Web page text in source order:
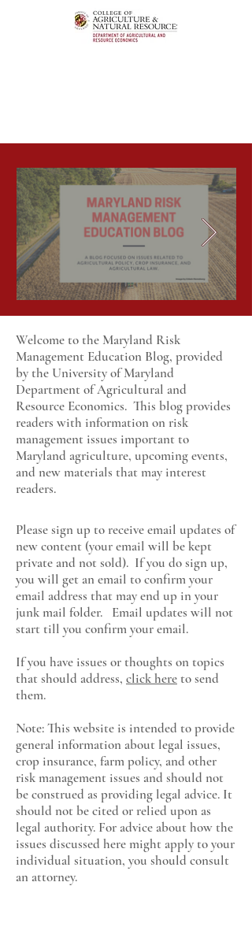
Welcome to the Maryland Risk
Management Education Blog, provided
by the University of Maryland
Department of Agricultural and
Resource Economics. This blog provides
readers with information on risk
management issues important to
Maryland agriculture, upcoming events,
and new materials that may interest
readers.
Please sign up to receive email updates of
new content (your email will be kept
private and not sold). If you do sign up,
you will get an email to confirm your
email address that may end up in your
junk mail folder. Email updates will not
start till you confirm your email.
If you have issues or thoughts on topics
that should address, click hereto send
them.
Note: This website is intended to provide
general information about legal issues,
crop insurance, farm policy, and other
risk management issues and should not
be construed as providing legal advice. It
should not be cited or relied upon as
legal authority. For advice about how the
issues discussed here might apply to your
individual situation, you should consult
an attorney.